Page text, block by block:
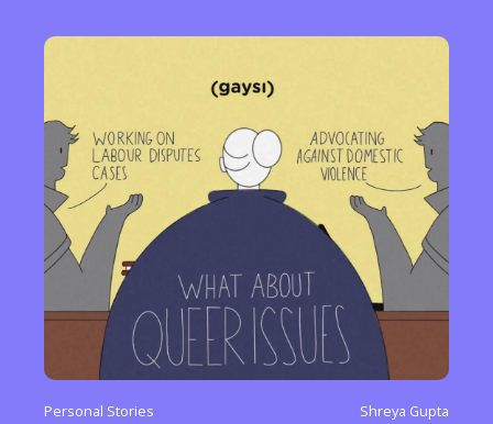
Personal Stories Shreya Gupta